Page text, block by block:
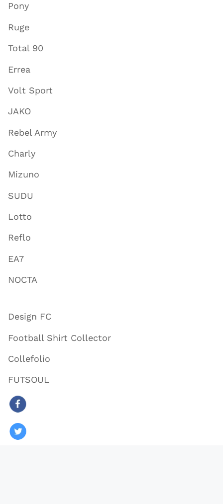
Pony
Ruge
Total 90
Errea
Volt Sport
JAKO
Rebel Army
Charly
Mizuno
SUDU
Lotto
Reflo
EA7
NOCTA
Design FC
Football Shirt Collector
Collefolio
FUTSOUL